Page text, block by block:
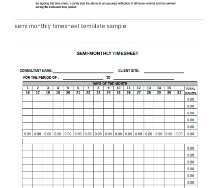
semi monthly timesheet template sample